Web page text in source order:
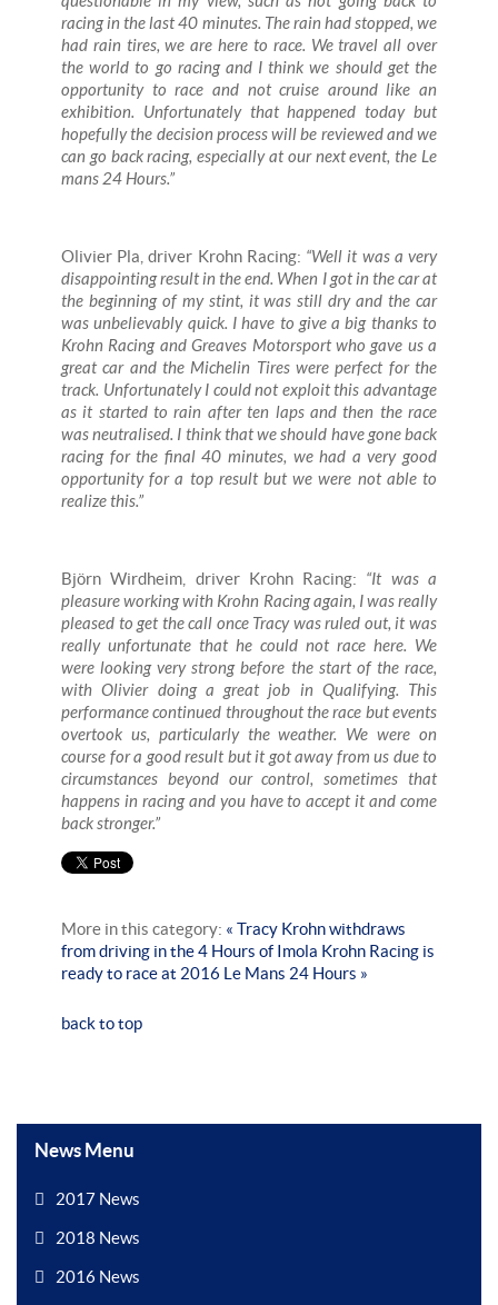
racing in the last 40 minutes. The rain had stopped, we
had rain tires, we are here to race. We travel all over
the world to go racing and I think we should get the
opportunity to race and not cruise around like an
exhibition. Unfortunately that happened today but
hopefully the decision process will be reviewed and we
can go back racing, especially at our next event, the Le
mans 24 Hours.”
Olivier Pla, driver Krohn Racing: “Well it was a very
disappointing result in the end. When I got in the car at
the beginning of my stint, it was still dry and the car
was unbelievably quick. I have to give a big thanks to
Krohn Racing and Greaves Motorsport who gave us a
great car and the Michelin Tires were perfect for the
track. Unfortunately I could not exploit this advantage
as it started to rain after ten laps and then the race
was neutralised. I think that we should have gone back
racing for the final 40 minutes, we had a very good
opportunity for a top result but we were not able to
realize this.”
Björn Wirdheim, driver Krohn Racing: “It was a
pleasure working with Krohn Racing again, I was really
pleased to get the call once Tracy was ruled out, it was
really unfortunate that he could not race here. We
were looking very strong before the start of the race,
with Olivier doing a great job in Qualifying. This
performance continued throughout the race but events
overtook us, particularly the weather. We were on
course for a good result but it got away from us due to
circumstances beyond our control, sometimes that
happens in racing and you have to accept it and come
back stronger.”
More in this category: « Tracy Krohn withdraws
from driving in the 4 Hours of Imola Krohn Racing is
ready to race at 2016 Le Mans 24 Hours »
back to top
News Menu
2017 News
2018 News
2016 News